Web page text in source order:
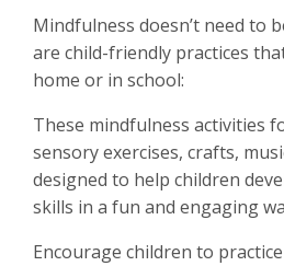
Mindfulness doesn’t need to
are child-friendly practices
home or in school:
These mindfulness activities
sensory exercises, crafts,
designed to help children
skills in a fun and engaging
Encourage children to